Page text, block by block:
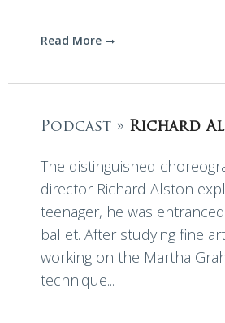
Read More
Podcast » Richard
The distinguished
director Richard Alston
teenager, he was
ballet. After studying fine
working on the Martha
technique...